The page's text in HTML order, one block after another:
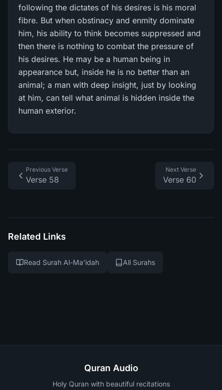
following the dictates of his desires is his moral
fibre. But when obstinacy and enmity dominate
him, his ability to think becomes suppressed and
then there is nothing to combat the pressure of
his desires. He may be a human being in
appearance but, inside he is no better than an
animal; a man with deep insight, just by looking
at him, can tell what animal is hidden inside the
human exterior.
Previous Verse
Verse 58
Next Verse
Verse 60
Related Links
Read Surah Al-Ma'idah All Surahs
Quran Audio
Holy Quran with beautiful recitations